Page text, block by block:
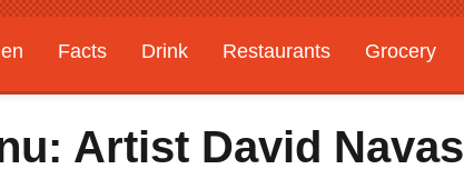
Facts Drink Restaurants Grocery
Artist David Navas